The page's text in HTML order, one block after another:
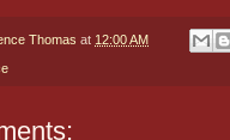
Thomas at 12:00 AM